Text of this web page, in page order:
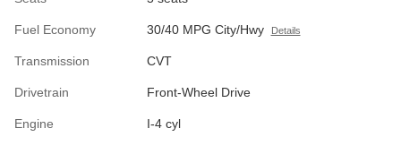
Fuel Economy 30/40 MPG City/Hwy Details
Transmission CVT
Drivetrain Front-Wheel Drive
Engine I-4 cyl